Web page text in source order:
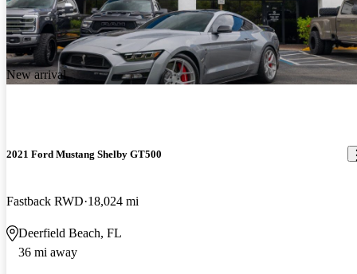
New arrival
2021 Ford Mustang Shelby GT500
Fastback RWD 18,024 mi
Deerfield Beach, FL
36 mi away